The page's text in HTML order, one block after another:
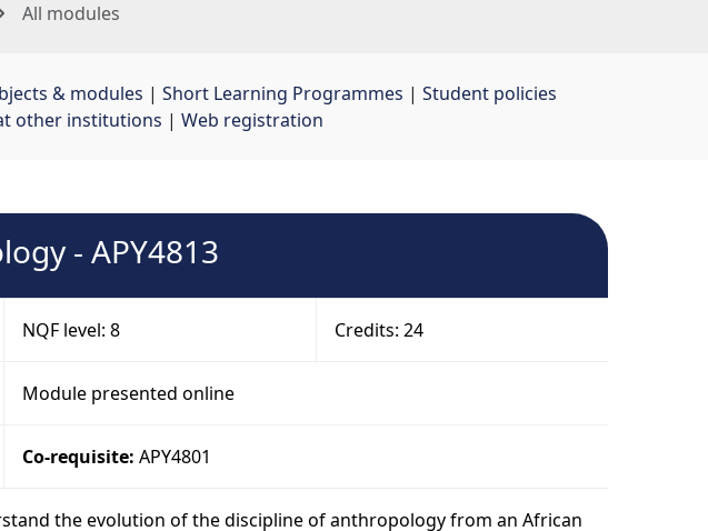
All modules
& modules | Short Learning Programmes | Student policies
other institutions | Web registration
- APY4813
NQF level: 8 Credits: 24
Module presented online
Co-requisite: APY4801
the evolution of the discipline of anthropology from an African